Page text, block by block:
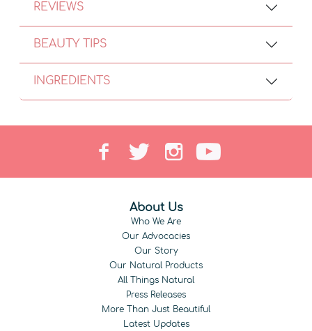
REVIEWS
BEAUTY TIPS
INGREDIENTS
About Us
Who We Are
Our Advocacies
Our Story
Our Natural Products
All Things Natural
Press Releases
More Than Just Beautiful
Latest Updates